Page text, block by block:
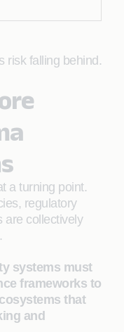
risk falling behind.
a turning point.
regulatory
are collectively
systems must
frameworks to
that
and